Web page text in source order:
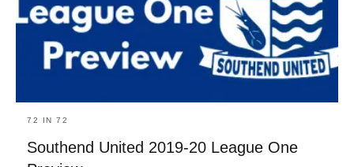
72 IN 72
Southend United 2019-20 League One